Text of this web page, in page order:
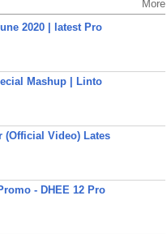
More
2020 | latest Pro
Mashup | Linto
(Official Video) Lates
- DHEE 12 Pro